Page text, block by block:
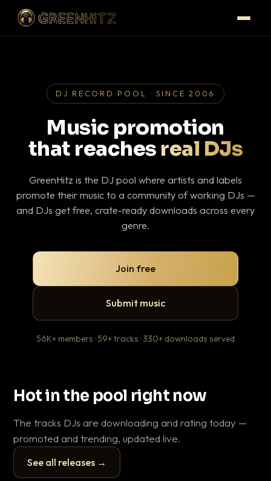
DJ RECORD POOL · SINCE 2006
Music promotion
that reaches real DJs
GreenHitz is the DJ pool where artists and labels
promote their music to a community of working DJs —
and DJs get free, crate-ready downloads across every
genre.
Join free
Submit music
56K+ members · 59+ tracks · 330+ downloads served
Hot in the pool right now
The tracks DJs are downloading and rating today —
promoted and trending, updated live.
See all releases →
▶